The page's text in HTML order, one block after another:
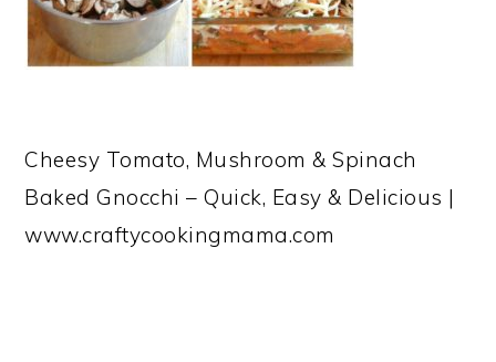
Cheesy Tomato, Mushroom & Spinach
Baked Gnocchi – Quick, Easy & Delicious |
www.craftycookingmama.com